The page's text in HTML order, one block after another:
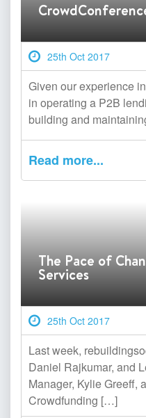
25th Oct 2017
Given our experience
in operating a P2B
building and
Read more...
The Pace of
Services
25th Oct 2017
Last week,
Daniel Rajkumar, and
Manager, Kylie Greeff,
Crowdfunding […]